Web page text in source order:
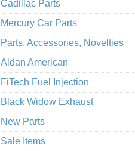
Cadillac Parts
Mercury Car Parts
Parts, Accessories, Novelties
Aldan American
FiTech Fuel Injection
Black Widow Exhaust
New Parts
Sale Items